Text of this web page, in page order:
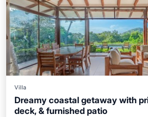
Villa
Dreamy coastal getaway with
deck, & furnished patio
Private Pool Pool